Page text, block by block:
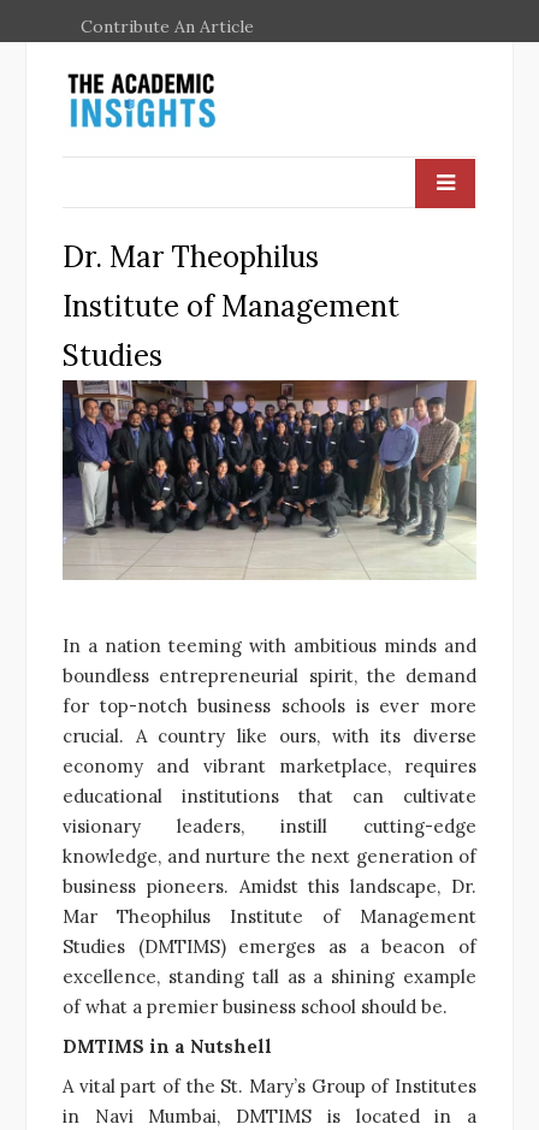
Contribute An Article
Dr. Mar Theophilus
Institute of Management
Studies
In a nation teeming with ambitious minds and
boundless entrepreneurial spirit, the demand
for top-notch business schools is ever more
crucial. A country like ours, with its diverse
economy and vibrant marketplace, requires
educational institutions that can cultivate
visionary leaders, instill cutting-edge
knowledge, and nurture the next generation of
business pioneers. Amidst this landscape, Dr.
Mar Theophilus Institute of Management
Studies (DMTIMS) emerges as a beacon of
excellence, standing tall as a shining example
of what a premier business school should be.
DMTIMS in a Nutshell
A vital part of the St. Mary’s Group of Institutes
in Navi Mumbai, DMTIMS is located in a